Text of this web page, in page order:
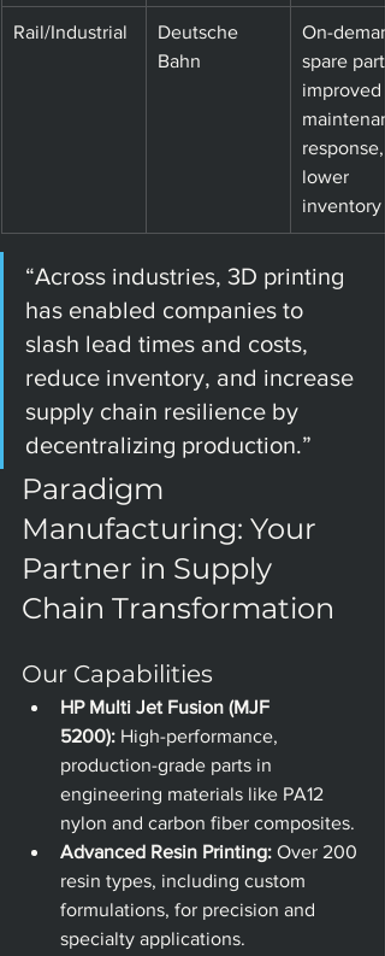
Rail/Industrial
Deutsche
Bahn
On-
spare
improved
response,
lower
inventory
“Across industries, 3D printing
has enabled companies to
slash lead times and costs,
reduce inventory, and increase
supply chain resilience by
decentralizing production.”
Paradigm
Manufacturing: Your
Partner in Supply
Chain Transformation
Our Capabilities
HP Multi Jet Fusion (MJF
5200): High-performance,
production-grade parts in
engineering materials like PA12
nylon and carbon fiber composites.
Advanced Resin Printing: Over 200
resin types, including custom
formulations, for precision and
specialty applications.